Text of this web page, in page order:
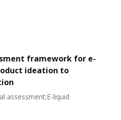
framework for e-
ideation to
assessment;E-liquid